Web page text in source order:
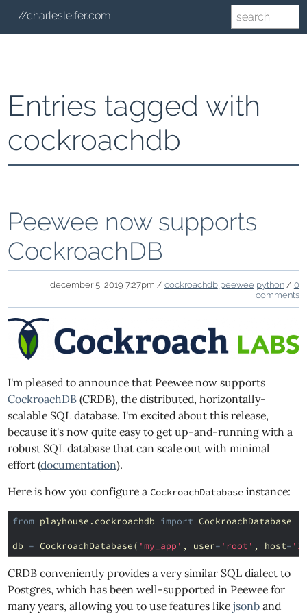
//charlesleifer.com
Entries tagged with
cockroachdb
Peewee now supports
CockroachDB
december 5, 2019 7:27pm / cockroachdb peewee python/ 0
comments
I'm pleased to announce that Peewee now supports
CockroachDB (CRDB), the distributed, horizontally-
scalable SQL database. I'm excited about this release,
because it's now quite easy to get up-and-running with a
robust SQL database that can scale out with minimal
effort (documentation).
Here is how you configure a CockroachDatabase instance:
from playhouse.cockroachdb import CockroachDatabase
db = CockroachDatabase( 'my_app' , user= 'root' , host=
CRDB conveniently provides a very similar SQL dialect to
Postgres, which has been well-supported in Peewee for
many years, allowing you to use features likejsonb and